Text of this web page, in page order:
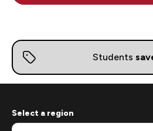
Select a region